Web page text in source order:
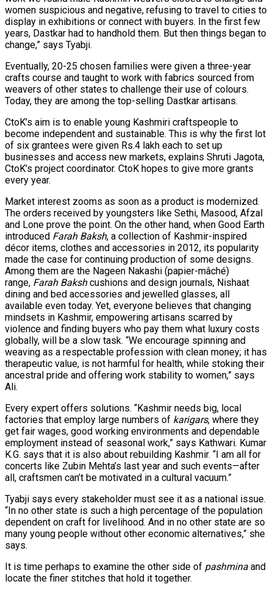
women suspicious and negative, refusing to travel to cities to
display in exhibitions or connect with buyers. In the first few
years, Dastkar had to handhold them. But then things began to
change,” says Tyabji.
Eventually, 20-25 chosen families were given a three-year
crafts course and taught to work with fabrics sourced from
weavers of other states to challenge their use of colours.
Today, they are among the top-selling Dastkar artisans.
CtoK’s aim is to enable young Kashmiri craftspeople to
become independent and sustainable. This is why the first lot
of six grantees were given Rs.4 lakh each to set up
businesses and access new markets, explains Shruti Jagota,
CtoK’s project coordinator. CtoK hopes to give more grants
every year.
Market interest zooms as soon as a product is modernized.
The orders received by youngsters like Sethi, Masood, Afzal
and Lone prove the point. On the other hand, when Good Earth
introduced Farah Baksh, a collection of Kashmir-inspired
décor items, clothes and accessories in 2012, its popularity
made the case for continuing production of some designs.
Among them are the Nageen Nakashi (papier-mâché)
range, Farah Bakshcushions and design journals, Nishaat
dining and bed accessories and jewelled glasses, all
available even today. Yet, everyone believes that changing
mindsets in Kashmir, empowering artisans scarred by
violence and finding buyers who pay them what luxury costs
globally, will be a slow task. “We encourage spinning and
weaving as a respectable profession with clean money; it has
therapeutic value, is not harmful for health, while stoking their
ancestral pride and offering work stability to women,” says
Ali.
Every expert offers solutions. “Kashmir needs big, local
factories that employ large numbers of karigars, where they
get fair wages, good working environments and dependable
employment instead of seasonal work,” says Kathwari. Kumar
K.G. says that it is also about rebuilding Kashmir. “I am all for
concerts like Zubin Mehta’s last year and such events—after
all, craftsmen can’t be motivated in a cultural vacuum.”
Tyabji says every stakeholder must see it as a national issue.
“In no other state is such a high percentage of the population
dependent on craft for livelihood. And in no other state are so
many young people without other economic alternatives,” she
says.
It is time perhaps to examine the other side of pashmina and
locate the finer stitches that hold it together.